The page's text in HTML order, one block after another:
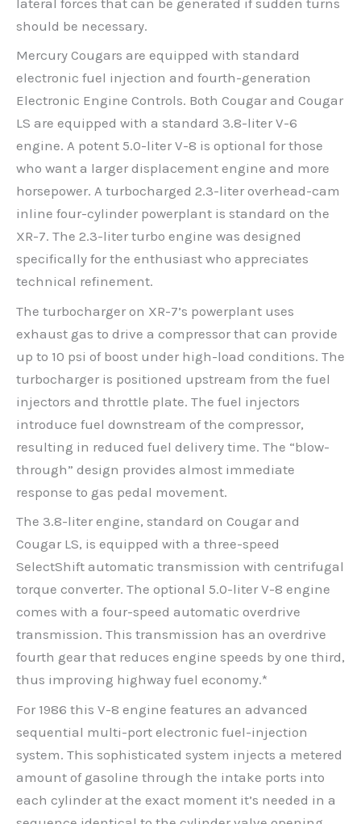
should be necessary.
Mercury Cougars are equipped with standard
electronic fuel injection and fourth-generation
Electronic Engine Controls. Both Cougar and Cougar
LS are equipped with a standard 3.8-liter V-6
engine. A potent 5.0-liter V-8 is optional for those
who want a larger displacement engine and more
horsepower. A turbocharged 2.3-liter overhead-cam
inline four-cylinder powerplant is standard on the
XR-7. The 2.3-liter turbo engine was designed
specifically for the enthusiast who appreciates
technical refinement.
The turbocharger on XR-7’s powerplant uses
exhaust gas to drive a compressor that can provide
up to 10 psi of boost under high-load conditions. The
turbocharger is positioned upstream from the fuel
injectors and throttle plate. The fuel injectors
introduce fuel downstream of the compressor,
resulting in reduced fuel delivery time. The “blow-
through” design provides almost immediate
response to gas pedal movement.
The 3.8-liter engine, standard on Cougar and
Cougar LS, is equipped with a three-speed
SelectShift automatic transmission with centrifugal
torque converter. The optional 5.0-liter V-8 engine
comes with a four-speed automatic overdrive
transmission. This transmission has an overdrive
fourth gear that reduces engine speeds by one third,
thus improving highway fuel economy.*
For 1986 this V-8 engine features an advanced
sequential multi-port electronic fuel-injection
system. This sophisticated system injects a metered
amount of gasoline through the intake ports into
each cylinder at the exact moment it’s needed in a